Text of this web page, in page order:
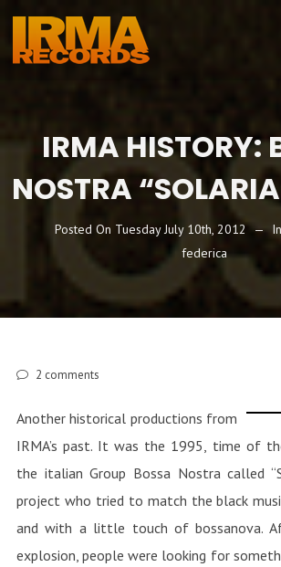
IRMA HISTORY:
NOSTRA
Posted On Tuesday July 10th, 2012 In
federica
2 comments
Another historical productions from
IRMA’s past. It was the 1995, time of
the italian Group Bossa Nostra called
project who tried to match the black
and with a little touch of bossanova.
explosion, people were looking for